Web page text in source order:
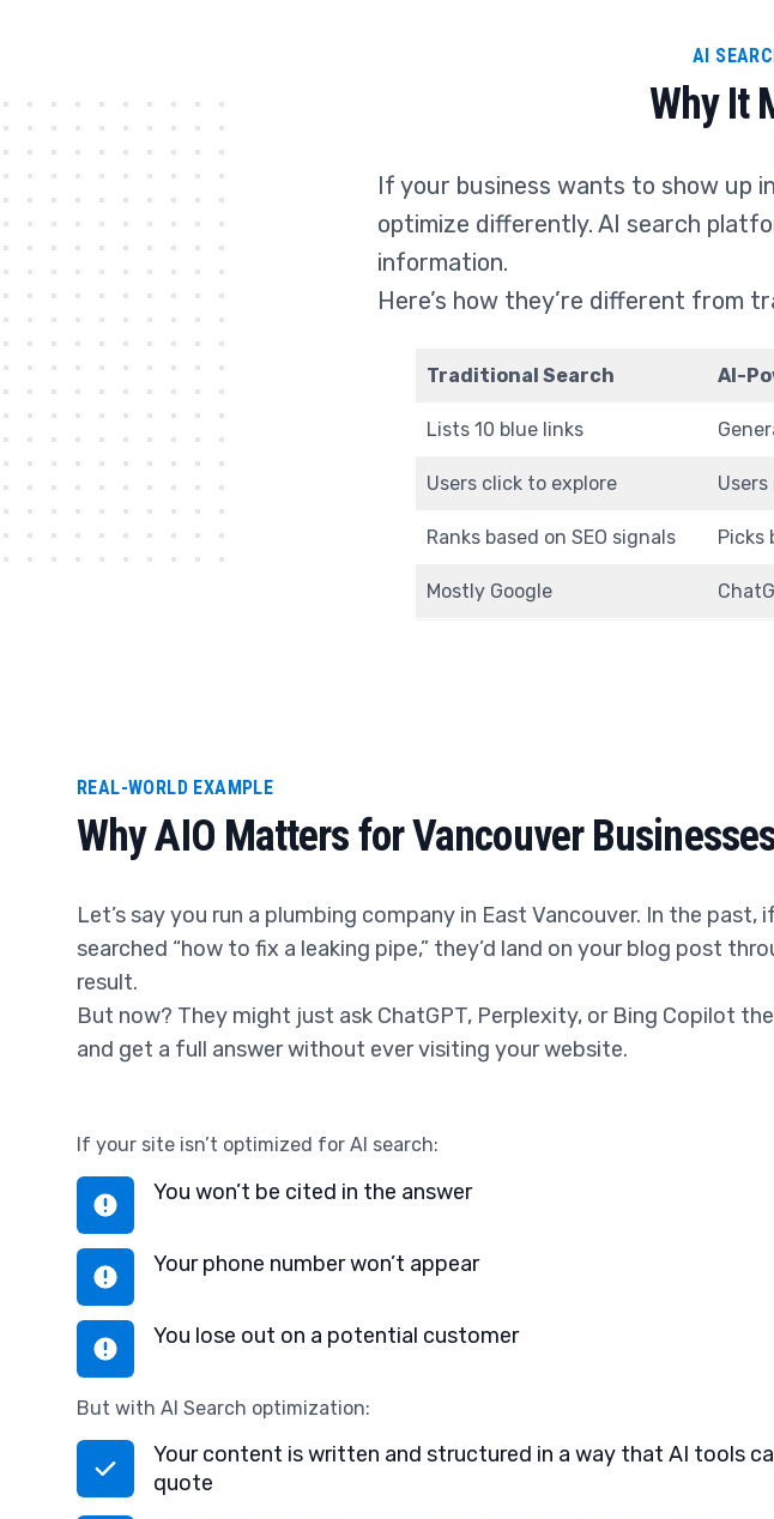
AI
Why It
If your business wants to show up
optimize differently. AI search
information.
Here’s how they’re different from
Traditional Search AI-
Lists 10 blue links
Users click to explore
Ranks based on SEO signals Picks
Mostly Google
REAL-WORLD EXAMPLE
Why AIO Matters for Vancouver
Let’s say you run a plumbing company in East Vancouver. In the past,
searched “how to fix a leaking pipe,” they’d land on your blog post
result.
But now? They might just ask ChatGPT, Perplexity, or Bing Copilot
and get a full answer without ever visiting your website.
If your site isn’t optimized for AI search:
You won’t be cited in the answer
Your phone number won’t appear
You lose out on a potential customer
But with AI Search optimization:
Your content is written and structured in a way that AI tools
quote